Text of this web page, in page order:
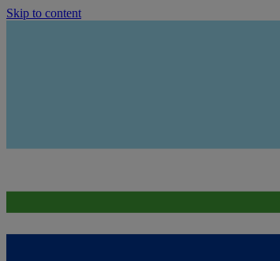
Skip to content